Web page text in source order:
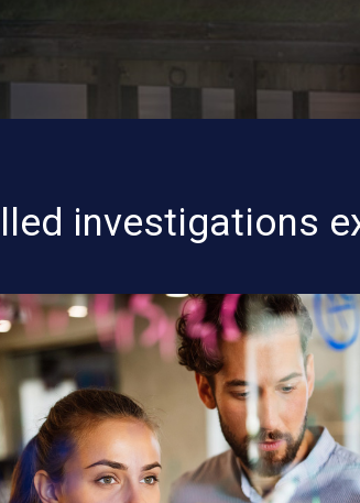
investigations